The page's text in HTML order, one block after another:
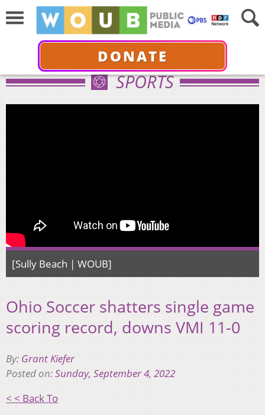
DONATE
SPORTS
[Sully Beach | WOUB]
Ohio Soccer shatters single game
scoring record, downs VMI 11-0
By: Grant Kiefer
Posted on:Sunday, September 4, 2022
< < Back To